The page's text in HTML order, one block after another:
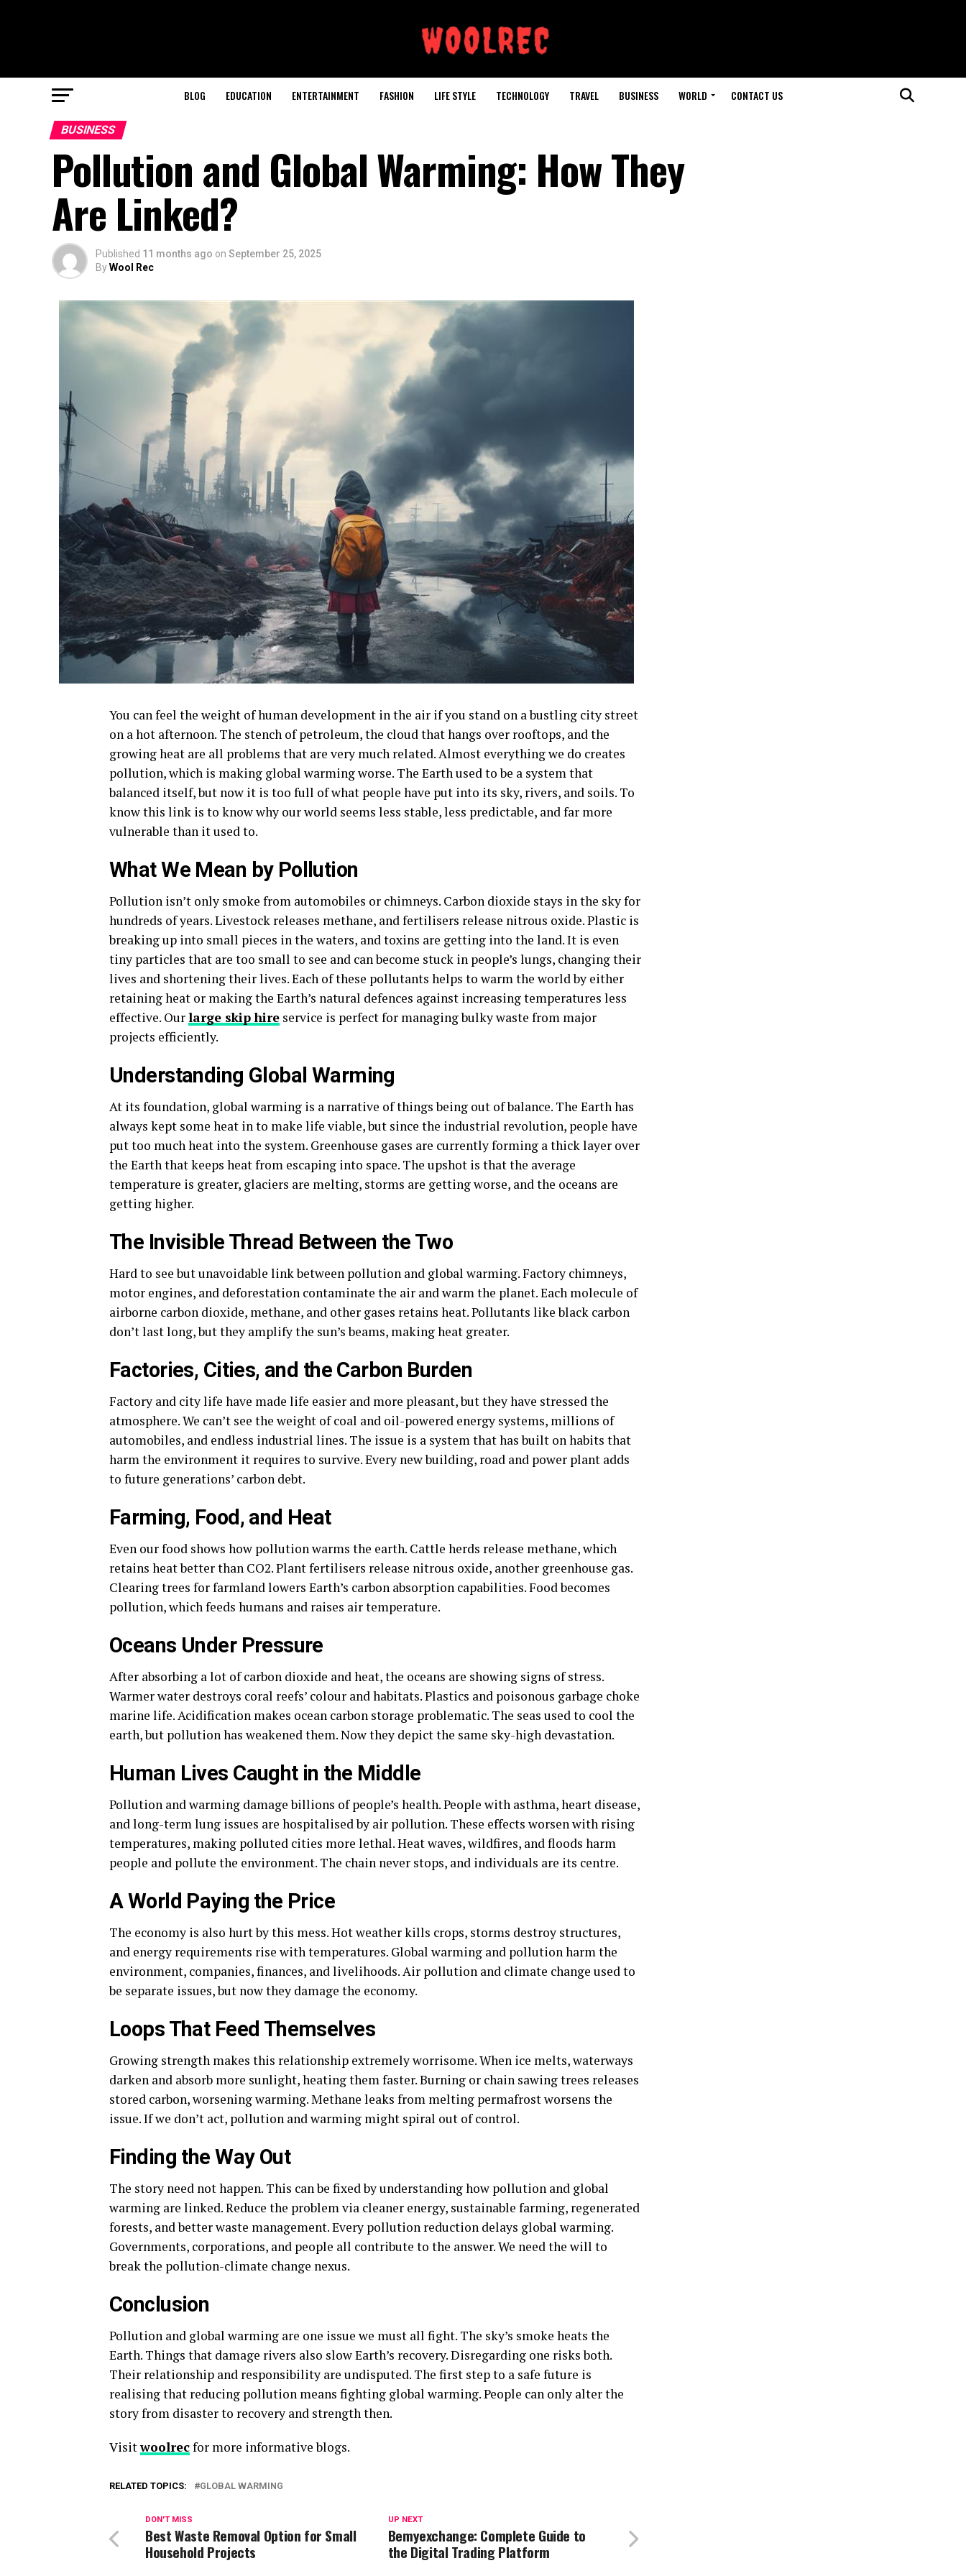
BLOG EDUCATION ENTERTAINMENT FASHION LIFE STYLE TECHNOLOGY TRAVEL BUSINESS WORLD CONTACT US
BUSINESS
Pollution and Global Warming: How They
Are Linked?
Published 11 months ago on September 25, 2025
ByWool Rec
You can feel the weight of human development in the air if you stand on a bustling city street
on a hot afternoon. The stench of petroleum, the cloud that hangs over rooftops, and the
growing heat are all problems that are very much related. Almost everything we do creates
pollution, which is making global warming worse. The Earth used to be a system that
balanced itself, but now it is too full of what people have put into its sky, rivers, and soils. To
know this link is to know why our world seems less stable, less predictable, and far more
vulnerable than it used to.
What We Mean by Pollution
Pollution isn’t only smoke from automobiles or chimneys. Carbon dioxide stays in the sky for
hundreds of years. Livestock releases methane, and fertilisers release nitrous oxide. Plastic is
breaking up into small pieces in the waters, and toxins are getting into the land. It is even
tiny particles that are too small to see and can become stuck in people’s lungs, changing their
lives and shortening their lives. Each of these pollutants helps to warm the world by either
retaining heat or making the Earth’s natural defences against increasing temperatures less
effective. Ourlarge skip hire service is perfect for managing bulky waste from major
projects efficiently.
Understanding Global Warming
At its foundation, global warming is a narrative of things being out of balance. The Earth has
always kept some heat in to make life viable, but since the industrial revolution, people have
put too much heat into the system. Greenhouse gases are currently forming a thick layer over
the Earth that keeps heat from escaping into space. The upshot is that the average
temperature is greater, glaciers are melting, storms are getting worse, and the oceans are
getting higher.
The Invisible Thread Between the Two
Hard to see but unavoidable link between pollution and global warming. Factory chimneys,
motor engines, and deforestation contaminate the air and warm the planet. Each molecule of
airborne carbon dioxide, methane, and other gases retains heat. Pollutants like black carbon
don’t last long, but they amplify the sun’s beams, making heat greater.
Factories, Cities, and the Carbon Burden
Factory and city life have made life easier and more pleasant, but they have stressed the
atmosphere. We can’t see the weight of coal and oil-powered energy systems, millions of
automobiles, and endless industrial lines. The issue is a system that has built on habits that
harm the environment it requires to survive. Every new building, road and power plant adds
to future generations’ carbon debt.
Farming, Food, and Heat
Even our food shows how pollution warms the earth. Cattle herds release methane, which
retains heat better than CO2. Plant fertilisers release nitrous oxide, another greenhouse gas.
Clearing trees for farmland lowers Earth’s carbon absorption capabilities. Food becomes
pollution, which feeds humans and raises air temperature.
Oceans Under Pressure
After absorbing a lot of carbon dioxide and heat, the oceans are showing signs of stress.
Warmer water destroys coral reefs’ colour and habitats. Plastics and poisonous garbage choke
marine life. Acidification makes ocean carbon storage problematic. The seas used to cool the
earth, but pollution has weakened them. Now they depict the same sky-high devastation.
Human Lives Caught in the Middle
Pollution and warming damage billions of people’s health. People with asthma, heart disease,
and long-term lung issues are hospitalised by air pollution. These effects worsen with rising
temperatures, making polluted cities more lethal. Heat waves, wildfires, and floods harm
people and pollute the environment. The chain never stops, and individuals are its centre.
A World Paying the Price
The economy is also hurt by this mess. Hot weather kills crops, storms destroy structures,
and energy requirements rise with temperatures. Global warming and pollution harm the
environment, companies, finances, and livelihoods. Air pollution and climate change used to
be separate issues, but now they damage the economy.
Loops That Feed Themselves
Growing strength makes this relationship extremely worrisome. When ice melts, waterways
darken and absorb more sunlight, heating them faster. Burning or chain sawing trees releases
stored carbon, worsening warming. Methane leaks from melting permafrost worsens the
issue. If we don’t act, pollution and warming might spiral out of control.
Finding the Way Out
The story need not happen. This can be fixed by understanding how pollution and global
warming are linked. Reduce the problem via cleaner energy, sustainable farming, regenerated
forests, and better waste management. Every pollution reduction delays global warming.
Governments, corporations, and people all contribute to the answer. We need the will to
break the pollution-climate change nexus.
Conclusion
Pollution and global warming are one issue we must all fight. The sky’s smoke heats the
Earth. Things that damage rivers also slow Earth’s recovery. Disregarding one risks both.
Their relationship and responsibility are undisputed. The first step to a safe future is
realising that reducing pollution means fighting global warming. People can only alter the
story from disaster to recovery and strength then.
Visitwoolrecfor more informative blogs.
RELATED TOPICS: GLOBAL WARMING
UP NEXT
Bemyexchange: Complete Guide to
the Digital Trading Platform
DON'T MISS
Best Waste Removal Option for Small
Household Projects